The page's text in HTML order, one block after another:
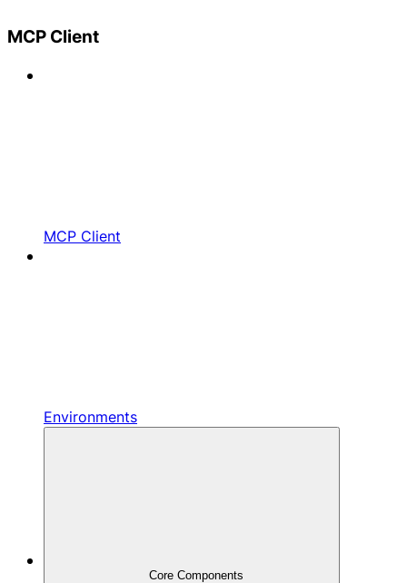
MCP Client
MCP Client
Environments
Core Components